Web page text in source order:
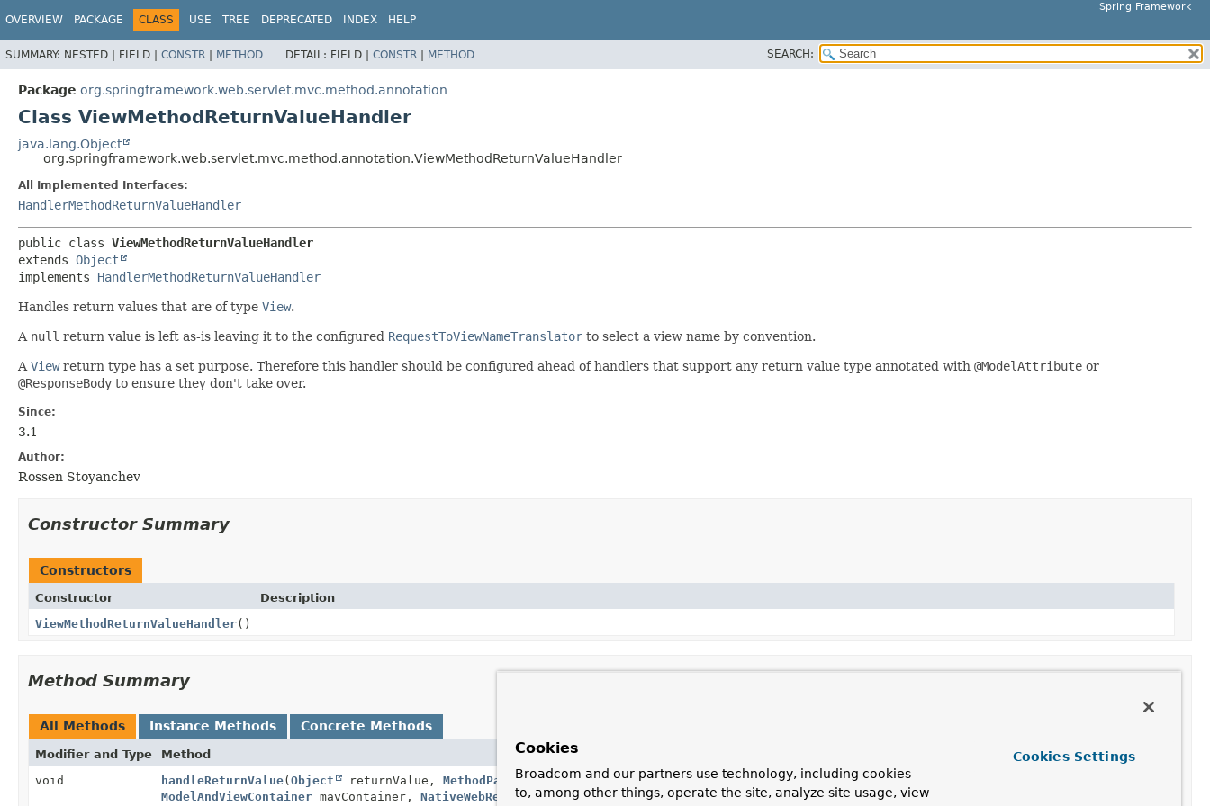
Spring Framework
OVERVIEW PACKAGE CLASS USE TREE DEPRECATED INDEX HELP
SUMMARY: NESTED | FIELD | CONSTR | METHOD DETAIL: FIELD | CONSTR | METHOD SEARCH:
Package org.springframework.web.servlet.mvc.method.annotation
Class ViewMethodReturnValueHandler
java.lang.Object
org.springframework.web.servlet.mvc.method.annotation.ViewMethodReturnValueHandler
All Implemented Interfaces:
HandlerMethodReturnValueHandler
public class ViewMethodReturnValueHandler
extends Object
implements HandlerMethodReturnValueHandler
Handles return values that are of type View.
A null return value is left as-is leaving it to the configured RequestToViewNameTranslator to select a view name by convention.
A Viewreturn type has a set purpose. Therefore this handler should be configured ahead of handlers that support any return value type annotated with @ModelAttribute or
@ResponseBody to ensure they don't take over.
Since:
3.1
Author:
Rossen Stoyanchev
Constructor Summary
Constructors
Constructor
Description
ViewMethodReturnValueHandler()
Method Summary
All Methods Instance Methods Concrete Methods
Modifier and Type Method
void
handleReturnValue(Object returnValue, MethodParameterreturnType,
ModelAndViewContainer mavContainer, NativeWebRequestwebRequest)
Handle the given return value by adding attributes to the model and setting a
view or setting theModelAndViewContainer.setRequestHandled(boolean)
Cookies
Broadcom and our partners use technology, including cookies
to, among other things, operate the site, analyze site usage, view
Cookies Settings